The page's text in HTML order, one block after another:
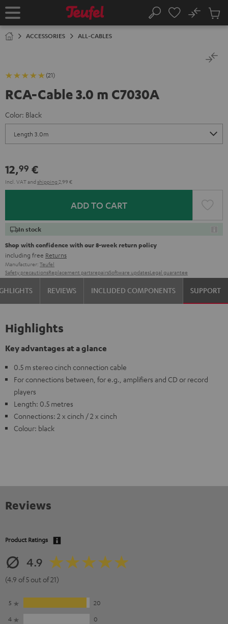
TO
Home Search
No
Cart
ACCESSORIES ALL-CABLES
(21)
RCA-Cable 3.0 m C7030A
Color: Black
12,99 €
Incl. VATand shipping 2,99 €
ADD TO CART
In stock
Shop with confidence with our 8-week return policy
including free Returns
Manufacturer: Teufel
Safety precautionsReplacement partsrepairsSoftware updatesLegal guarantee
REVIEWS INCLUDED COMPONENTS SUPPORT
Highlights
Key advantages at a glance
0.5 m stereo cinch connection cable
For connections between, for e.g., amplifiers and CD or record
players
Length: 0.5 metres
Connections: 2 x cinch / 2 x cinch
Colour: black
Reviews
Product Ratings
4.9
(4.9 of 5 out of 21)
5
20
4
0